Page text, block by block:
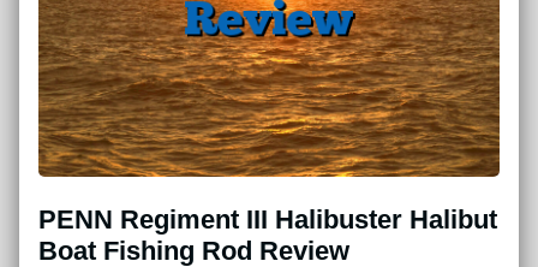
PENN Regiment III Halibuster Halibut
Boat Fishing Rod Review